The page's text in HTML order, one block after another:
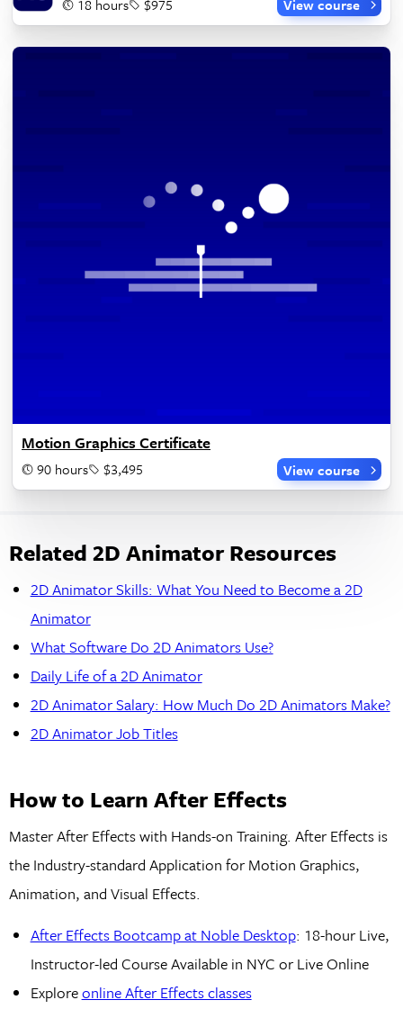
18 hours $975 View course
Motion Graphics Certificate
90 hours $3,495 View course
Related 2D Animator Resources
2D Animator Skills: What You Need to Become a 2D
Animator
What Software Do 2D Animators Use?
Daily Life of a 2D Animator
2D Animator Salary: How Much Do 2D Animators Make?
2D Animator Job Titles
How to Learn After Effects
Master After Effects with Hands-on Training. After Effects is
the Industry-standard Application for Motion Graphics,
Animation, and Visual Effects.
After Effects Bootcamp at Noble Desktop: 18-hour Live,
Instructor-led Course Available in NYC or Live Online
Exploreonline After Effects classes